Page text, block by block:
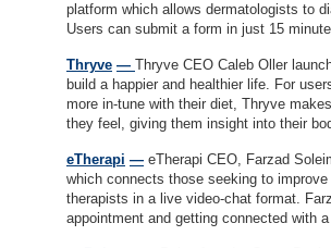
platform which allows dermatologists to
Users can submit a form in just 15
Thryve — Thryve CEO Caleb Oller
build a happier and healthier life. For
more in-tune with their diet, Thryve
they feel, giving them insight into their
eTherapi — eTherapi CEO, Farzad
which connects those seeking to
therapists in a live video-chat format.
appointment and getting connected with